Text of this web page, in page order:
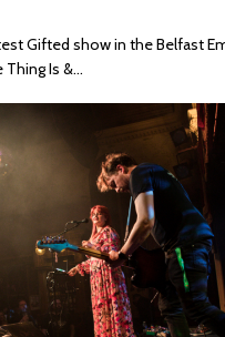
Gifted show in the Belfast
Is &...